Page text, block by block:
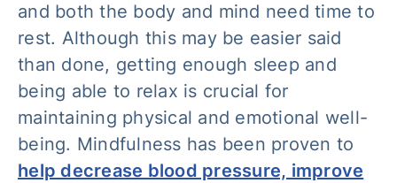
and both the body and mind need time to
rest. Although this may be easier said
than done, getting enough sleep and
being able to relax is crucial for
maintaining physical and emotional well-
being. Mindfulness has been proven to
help decrease blood pressure, improve